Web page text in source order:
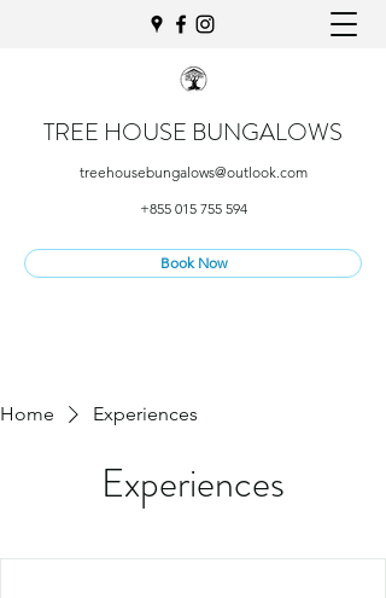
TREE HOUSE BUNGALOWS
treehousebungalows@outlook.com
+855 015 755 594
Book Now
Home Experiences
Experiences